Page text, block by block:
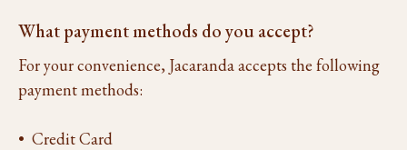
What payment methods do you accept?
For your convenience, Jacaranda accepts the following
payment methods:
• Credit Card